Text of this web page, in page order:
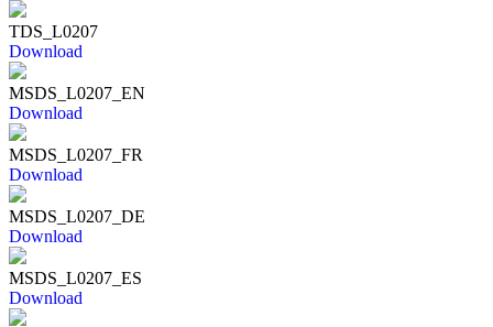
TDS_L0207
Download
MSDS_L0207_EN
Download
MSDS_L0207_FR
Download
MSDS_L0207_DE
Download
MSDS_L0207_ES
Download